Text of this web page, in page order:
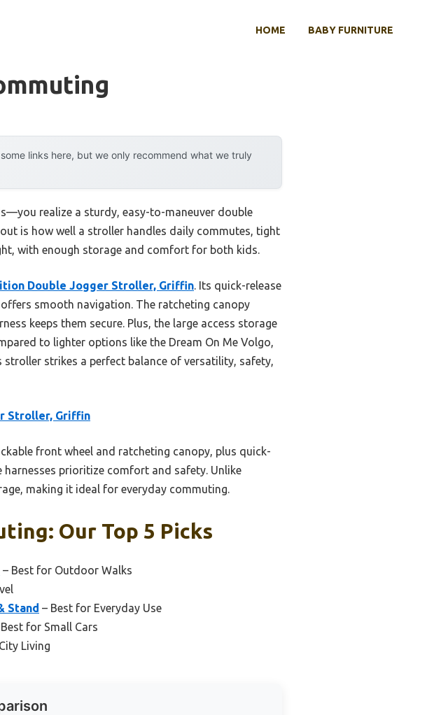
HOME BABY FURNITURE
links here, but we only recommend what we truly
realize a sturdy, easy-to-maneuver double
is how well a stroller handles daily commutes, tight
with enough storage and comfort for both kids.
Double Jogger Stroller, Griffin. Its quick-release
smooth navigation. The ratcheting canopy
keeps them secure. Plus, the large access storage
to lighter options like the Dream On Me Volgo,
strikes a perfect balance of versatility, safety,
Stroller, Griffin
front wheel and ratcheting canopy, plus quick-
prioritize comfort and safety. Unlike
making it ideal for everyday commuting.
Our Top 5 Picks
– Best for Outdoor Walks
Stand – Best for Everyday Use
for Small Cars
Living